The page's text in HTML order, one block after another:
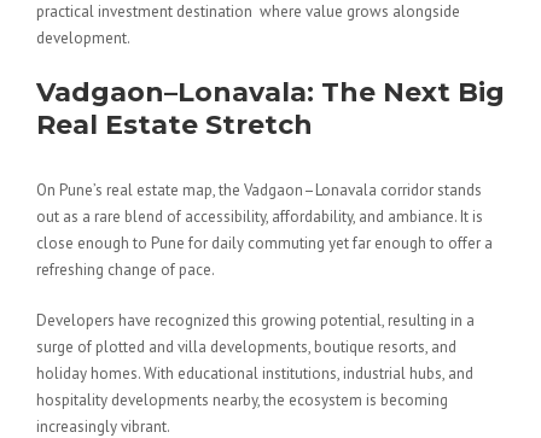
practical investment destination where value grows alongside
development.
Vadgaon–Lonavala: The Next Big
Real Estate Stretch
On Pune’s real estate map, the Vadgaon–Lonavala corridor stands
out as a rare blend of accessibility, affordability, and ambiance. It is
close enough to Pune for daily commuting yet far enough to offer a
refreshing change of pace.
Developers have recognized this growing potential, resulting in a
surge of plotted and villa developments, boutique resorts, and
holiday homes. With educational institutions, industrial hubs, and
hospitality developments nearby, the ecosystem is becoming
increasingly vibrant.